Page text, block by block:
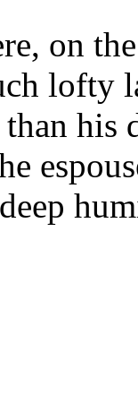
on
lofty
than